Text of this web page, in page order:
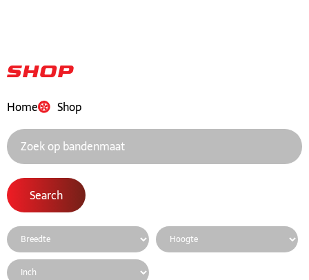
Shop
Home Shop
Search